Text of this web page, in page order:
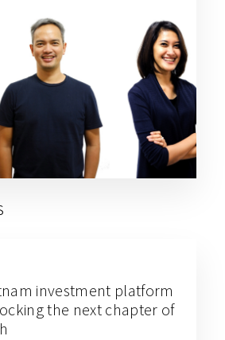
investment platform
the next chapter of